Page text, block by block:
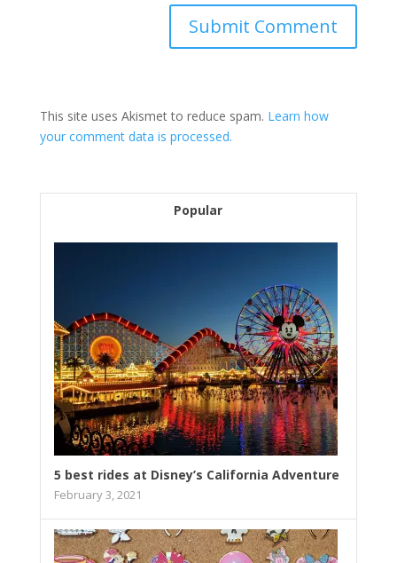
This site uses Akismet to reduce spam. Learn how
your comment data is processed.
Popular
5 best rides at Disney’s California Adventure
February 3, 2021